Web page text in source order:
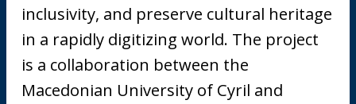
inclusivity, and preserve cultural heritage
in a rapidly digitizing world. The project
is a collaboration between the
Macedonian University of Cyril and